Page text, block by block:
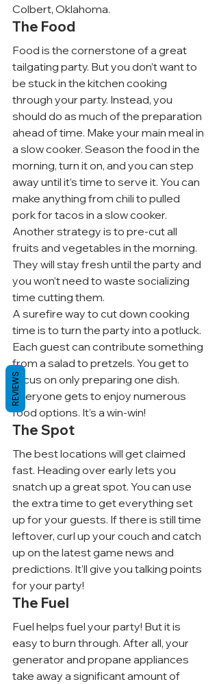
Colbert, Oklahoma.
The Food
Food is the cornerstone of a great
tailgating party. But you don’t want to
be stuck in the kitchen cooking
through your party. Instead, you
should do as much of the preparation
ahead of time. Make your main meal in
a slow cooker. Season the food in the
morning, turn it on, and you can step
away until it’s time to serve it. You can
make anything from chili to pulled
pork for tacos in a slow cooker.
Another strategy is to pre-cut all
fruits and vegetables in the morning.
They will stay fresh until the party and
you won’t need to waste socializing
time cutting them.
A surefire way to cut down cooking
time is to turn the party into a potluck.
Each guest can contribute something
from a salad to pretzels. You get to
focus on only preparing one dish.
Everyone gets to enjoy numerous
food options. It’s a win-win!
The Spot
The best locations will get claimed
fast. Heading over early lets you
snatch up a great spot. You can use
the extra time to get everything set
up for your guests. If there is still time
leftover, curl up your couch and catch
up on the latest game news and
predictions. It’ll give you talking points
for your party!
The Fuel
Fuel helps fuel your party! But it is
easy to burn through. After all, your
generator and propane appliances
take away a significant amount of
REVIEWS